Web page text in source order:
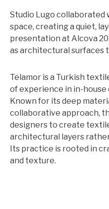
Studio Lugo collaborated
space, creating a quiet,
presentation at Alcova
as architectural surfaces
Telamor is a Turkish
of experience in in-house
Known for its deep
collaborative approach,
designers to create
architectural layers
Its practice is rooted in
and texture.